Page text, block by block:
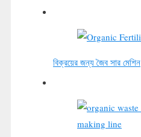
বিক্রয়ের জন্য জৈব সার মেশিন